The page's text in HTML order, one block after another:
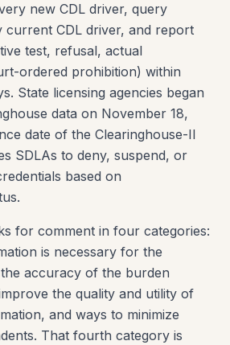
new CDL driver, query
CDL driver, and report
test, refusal, actual
ordered prohibition) within
State licensing agencies began
data on November 18,
date of the Clearinghouse-II
SDLAs to deny, suspend, or
based on
for comment in four categories:
is necessary for the
accuracy of the burden
the quality and utility of
and ways to minimize
That fourth category is